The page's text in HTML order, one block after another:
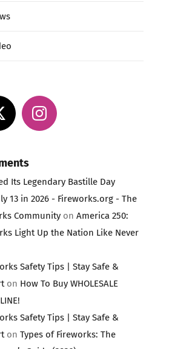
Its Legendary Bastille Day
13 in 2026 - Fireworks.org - The
Communityon America 250:
Light Up the Nation Like Never
Safety Tips | Stay Safe &
on How To Buy WHOLESALE
Safety Tips | Stay Safe &
on Types of Fireworks: The